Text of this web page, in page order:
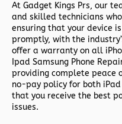
At Gadget Kings Prs, our
and skilled technicians
ensuring that your device
promptly, with the
offer a warranty on all
Ipad Samsung Phone
providing complete peace
no-pay policy for both
that you receive the best
issues.